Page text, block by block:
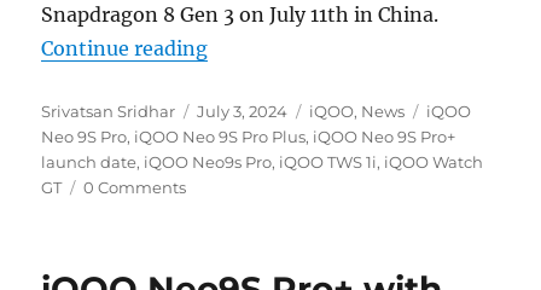
Snapdragon 8 Gen 3 on July 11th in China.
Continue reading“iQOO Neo9S Pro+ with
Author
Srivatsan Sridhar
Posted
on
July 3, 2024 Categories
iQOO, News Tags
iQOO
Neo 9S Pro, iQOO Neo 9S Pro Plus, iQOO Neo 9S Pro+
launch date, iQOO Neo9s Pro, iQOO TWS 1i, iQOO Watch
GT
0 Comments